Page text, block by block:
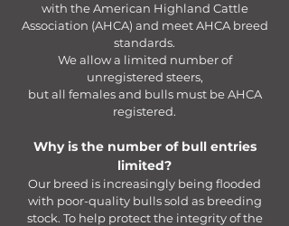
with the American Highland Cattle
Association (AHCA) and meet AHCA breed
standards.
We allow a limited number of
unregistered steers,
but all females and bulls must be AHCA
registered.
Why is the number of bull entries
limited?
Our breed is increasingly being flooded
with poor-quality bulls sold as breeding
stock. To help protect the integrity of the